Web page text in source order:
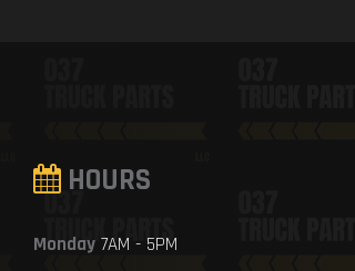
HOURS
Monday7AM - 5PM